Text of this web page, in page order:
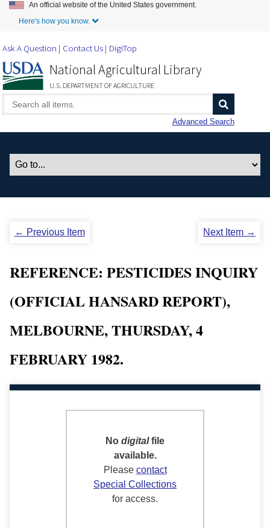
Skip to Main Content
An official website of the United States government.
Here's how you know.
Ask A Question Contact Us DigiTop
National Agricultural Library
U.S. DEPARTMENT OF AGRICULTURE
Advanced Search
← Previous Item Next Item →
REFERENCE: PESTICIDES INQUIRY
(OFFICIAL HANSARD REPORT),
MELBOURNE, THURSDAY, 4
FEBRUARY 1982.
No digitalfile
available.
Please contact
Special Collections
for access.